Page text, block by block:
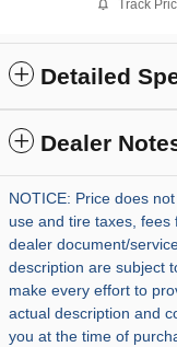
Track
Detailed
Dealer
NOTICE: Price does
use and tire taxes,
dealer document/
description are subject
make every effort to
actual description and
you at the time of